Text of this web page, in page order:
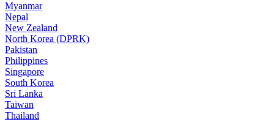
Myanmar
Nepal
New Zealand
North Korea (DPRK)
Pakistan
Philippines
Singapore
South Korea
Sri Lanka
Taiwan
Thailand